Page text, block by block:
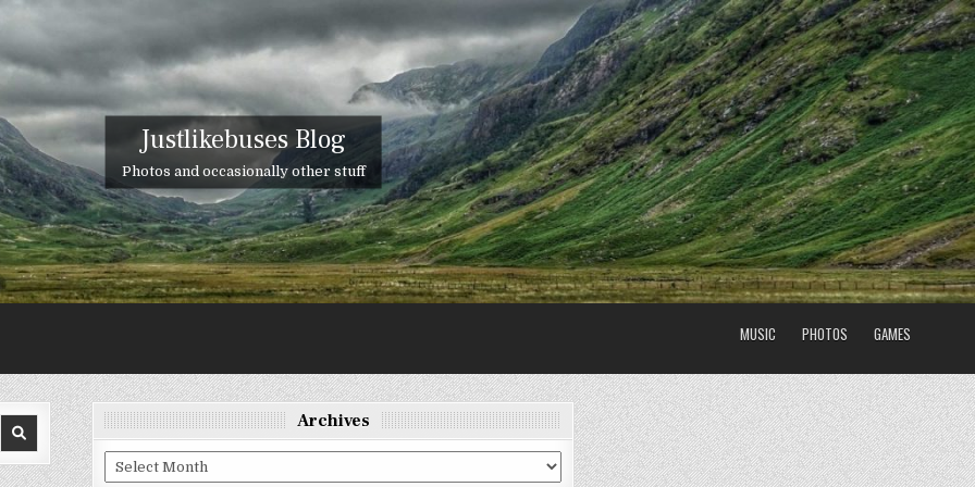
Justlikebuses Blog
Photos and occasionally other stuff
MUSIC PHOTOS GAMES
Archives
Archives